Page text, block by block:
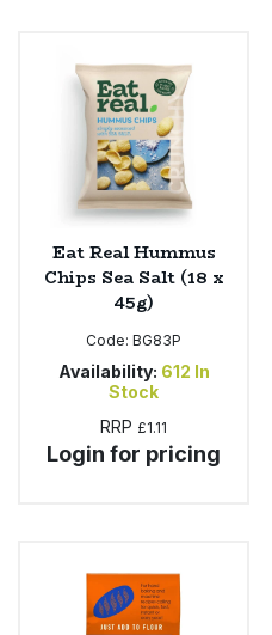
Eat Real Hummus
Chips Sea Salt (18 x
45g)
Code: BG83P
Availability: 612 In
Stock
RRP £1.11
Login for pricing